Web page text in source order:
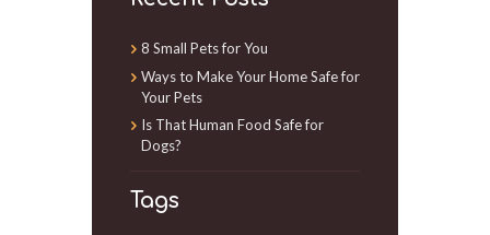
8 Small Pets for You
Ways to Make Your Home Safe for
Your Pets
Is That Human Food Safe for
Dogs?
Tags